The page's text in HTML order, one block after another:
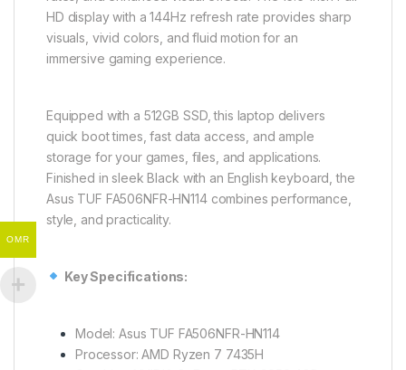
HD display with a 144Hz refresh rate provides sharp
visuals, vivid colors, and fluid motion for an
immersive gaming experience.
Equipped with a 512GB SSD, this laptop delivers
quick boot times, fast data access, and ample
storage for your games, files, and applications.
Finished in sleek Black with an English keyboard, the
Asus TUF FA506NFR-HN114 combines performance,
style, and practicality.
Key Specifications:
Model: Asus TUF FA506NFR-HN114
Processor: AMD Ryzen 7 7435H
OMR